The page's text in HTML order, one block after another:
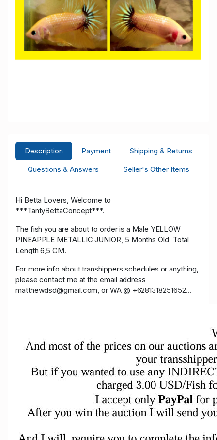
Description Payment
Shipping & Returns
Questions & Answers
Seller's Other Items
Hi Betta Lovers, Welcome to
***TantyBettaConcept***.
The fish you are about to order is a Male YELLOW
PINEAPPLE METALLIC JUNIOR, 5 Months Old, Total
Length 6,5 CM.
For more info about transhippers schedules or anything,
please contact me at the email address
matthewdsd@gmail.com, or WA @ +6281318251652...